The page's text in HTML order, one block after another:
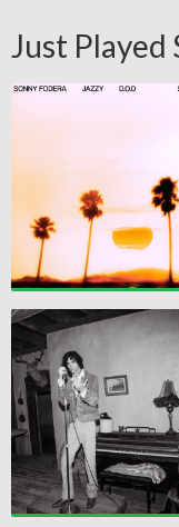
Just Played